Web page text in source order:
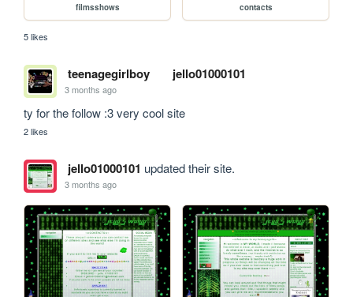
filmsshows contacts
5 likes
teenagegirlboy jello01000101
3 months ago
ty for the follow :3 very cool site
2 likes
jello01000101 updated their site.
3 months ago